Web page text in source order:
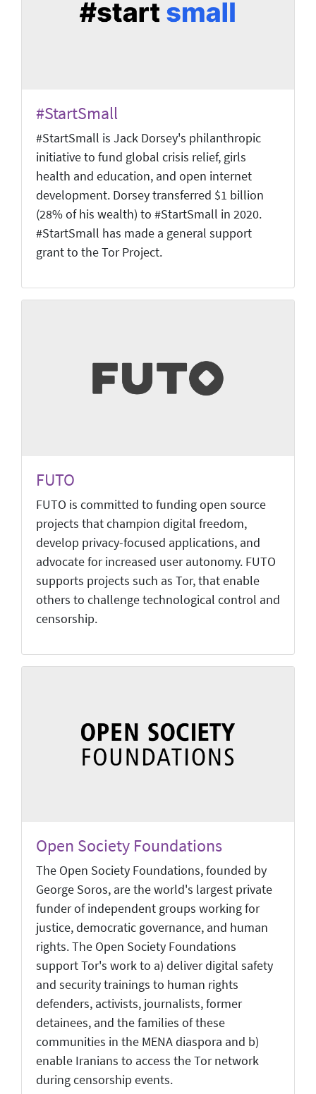
#StartSmall
#StartSmall is Jack Dorsey's philanthropic
initiative to fund global crisis relief, girls
health and education, and open internet
development. Dorsey transferred $1 billion
(28% of his wealth) to #StartSmall in 2020.
#StartSmall has made a general support
grant to the Tor Project.
FUTO
FUTO is committed to funding open source
projects that champion digital freedom,
develop privacy-focused applications, and
advocate for increased user autonomy. FUTO
supports projects such as Tor, that enable
others to challenge technological control and
censorship.
Open Society Foundations
The Open Society Foundations, founded by
George Soros, are the world's largest private
funder of independent groups working for
justice, democratic governance, and human
rights. The Open Society Foundations
support Tor's work to a) deliver digital safety
and security trainings to human rights
defenders, activists, journalists, former
detainees, and the families of these
communities in the MENA diaspora and b)
enable Iranians to access the Tor network
during censorship events.